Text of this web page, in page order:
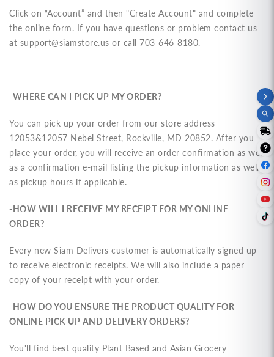
Click on “Account” and then "Create Account" and complete
the online form. If you have questions or problem contact us
at support@siamstore.us or call 703-646-8180.
-WHERE CAN I PICK UP MY ORDER?
You can pick up your order from our store address
12053&12057 Nebel Street, Rockville, MD 20852. After you
place your order, you will receive an order confirmation as well
as a confirmation e-mail listing the pickup information as well
as pickup hours if applicable.
-HOW WILL I RECEIVE MY RECEIPT FOR MY ONLINE
ORDER?
Every new Siam Delivers customer is automatically signed up
to receive electronic receipts. We will also include a paper
copy of your receipt with your order.
-HOW DO YOU ENSURE THE PRODUCT QUALITY FOR
ONLINE PICK UP AND DELIVERY ORDERS?
You'll find best quality Plant Based and Asian Grocery